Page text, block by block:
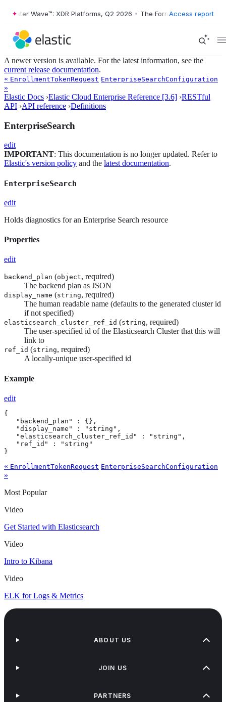
Wave™: XDR Platforms, Q2 2026 • The Forrester Wave™:
Access report
A newer version is available. For the latest information, see the
current release documentation.
« EnrollmentTokenRequest EnterpriseSearchConfiguration
»
Elastic Docs ›Elastic Cloud Enterprise Reference [3.6] ›RESTful
API ›API reference ›Definitions
EnterpriseSearch
edit
IMPORTANT: This documentation is no longer updated. Refer to
Elastic's version policy and the latest documentation.
EnterpriseSearch
edit
Holds diagnostics for an Enterprise Search resource
Properties
edit
backend_plan (object, required)
The backend plan as JSON
display_name (string, required)
The human readable name (defaults to the generated cluster id
if not specified)
elasticsearch_cluster_ref_id (string, required)
The user-specified id of the Elasticsearch Cluster that this will
link to
ref_id (string, required)
A locally-unique user-specified id
Example
edit
{
   "backend_plan" : {},
   "display_name" : "string",
   "elasticsearch_cluster_ref_id" : "string",
   "ref_id" : "string"
}
« EnrollmentTokenRequest EnterpriseSearchConfiguration
»
Most Popular
Video
Get Started with Elasticsearch
Video
Intro to Kibana
Video
ELK for Logs & Metrics
ABOUT US
JOIN US
PARTNERS